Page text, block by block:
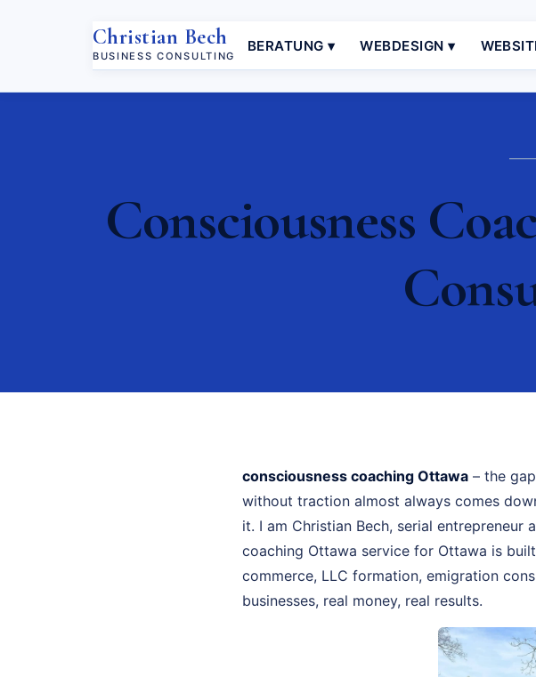
Christian Bech
BUSINESS CONSULTING
BERATUNG ▾ WEBDESIGN ▾
Consciousness
consciousness coaching Ottawa – the
without traction almost always comes
it. I am Christian Bech, serial entrepreneur
coaching Ottawa service for Ottawa is
commerce, LLC formation, emigration
businesses, real money, real results.